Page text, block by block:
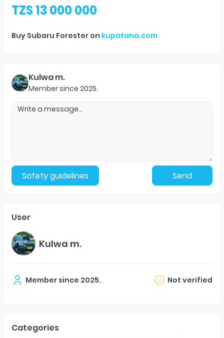
TZS 13 000 000
Buy Subaru Forester on kupatana.com
Kulwa m.
Member since 2025.
Safety guidelines Send
User
Kulwa m.
Member since 2025. Not verified
Categories